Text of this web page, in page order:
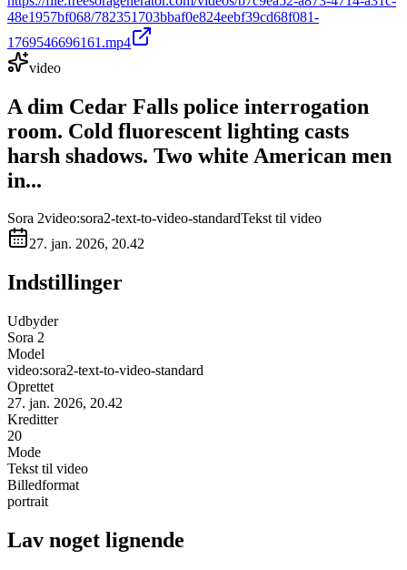
48e1957bf068/782351703bbaf0e824eebf39cd68f081-
1769546696161.mp4
video
A dim Cedar Falls police interrogation
room. Cold fluorescent lighting casts
harsh shadows. Two white American men
in...
Sora 2video:sora2-text-to-video-standardTekst til video
27. jan. 2026, 20.42
Indstillinger
Udbyder
Sora 2
Model
video:sora2-text-to-video-standard
Oprettet
27. jan. 2026, 20.42
Kreditter
20
Mode
Tekst til video
Billedformat
portrait
Lav noget lignende